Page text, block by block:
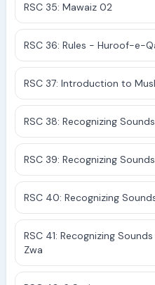
RSC 35: Mawaiz 02
RSC 36: Rules - Huroof-e-
RSC 37: Introduction to
RSC 38: Recognizing
RSC 39: Recognizing
RSC 40: Recognizing
RSC 41: Recognizing
Zwa